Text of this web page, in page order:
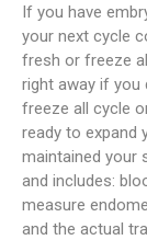
If you have
your next cycle
fresh or freeze
right away if
freeze all cycle
ready to expand
maintained your
and includes:
measure
and the actual